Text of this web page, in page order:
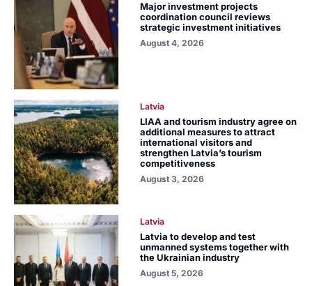
Major investment projects
coordination council reviews
strategic investment initiatives
August 4, 2026
Latvia
LIAA and tourism industry agree on
additional measures to attract
international visitors and
strengthen Latvia’s tourism
competitiveness
August 3, 2026
Latvia
Latvia to develop and test
unmanned systems together with
the Ukrainian industry
August 5, 2026